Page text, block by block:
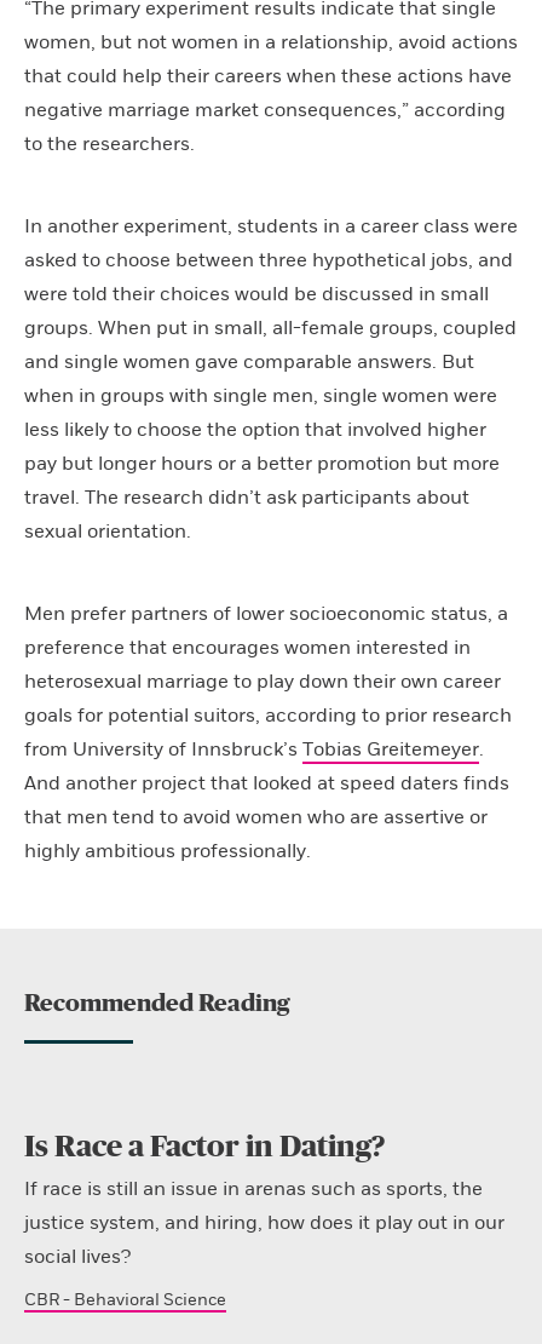
“The primary experiment results indicate that single
women, but not women in a relationship, avoid actions
that could help their careers when these actions have
negative marriage market consequences,” according
to the researchers.
In another experiment, students in a career class were
asked to choose between three hypothetical jobs, and
were told their choices would be discussed in small
groups. When put in small, all-female groups, coupled
and single women gave comparable answers. But
when in groups with single men, single women were
less likely to choose the option that involved higher
pay but longer hours or a better promotion but more
travel. The research didn’t ask participants about
sexual orientation.
Men prefer partners of lower socioeconomic status, a
preference that encourages women interested in
heterosexual marriage to play down their own career
goals for potential suitors, according to prior research
from University of Innsbruck’s Tobias Greitemeyer.
And another project that looked at speed daters finds
that men tend to avoid women who are assertive or
highly ambitious professionally.
Recommended Reading
Is Race a Factor in Dating?
If race is still an issue in arenas such as sports, the
justice system, and hiring, how does it play out in our
social lives?
CBR - Behavioral Science